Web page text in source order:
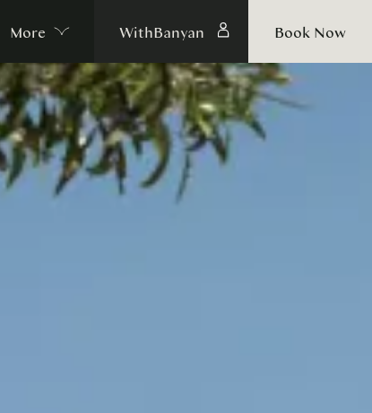
More WithBanyan Book Now